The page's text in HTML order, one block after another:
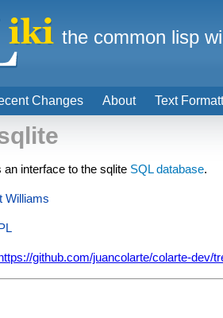
an interface to the sqlite SQL database.
Williams
github.com/juancolarte/colarte-dev/
Changes About Text
the common lisp